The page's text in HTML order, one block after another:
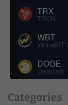
TRX
TRON
WBT
DOGE
Dogecoin
Categories